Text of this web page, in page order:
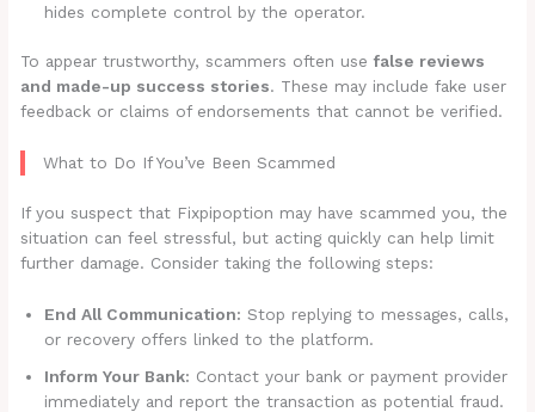
hides complete control by the operator.
To appear trustworthy, scammers often usefalse reviews
and made-up success stories. These may include fake user
feedback or claims of endorsements that cannot be verified.
What to Do If You’ve Been Scammed
If you suspect that Fixpipoption may have scammed you, the
situation can feel stressful, but acting quickly can help limit
further damage. Consider taking the following steps:
End All Communication: Stop replying to messages, calls,
or recovery offers linked to the platform.
Inform Your Bank: Contact your bank or payment provider
immediately and report the transaction as potential fraud.